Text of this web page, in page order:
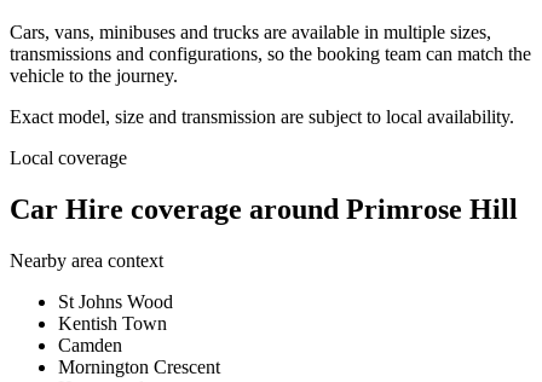
Cars, vans, minibuses and trucks are available in multiple sizes,
transmissions and configurations, so the booking team can match the
vehicle to the journey.
Exact model, size and transmission are subject to local availability.
Local coverage
Car Hire coverage around Primrose Hill
Nearby area context
St Johns Wood
Kentish Town
Camden
Mornington Crescent